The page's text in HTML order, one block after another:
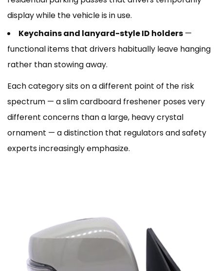
display while the vehicle is in use.
Keychains and lanyard-style ID holders —
functional items that drivers habitually leave hanging
rather than stowing away.
Each category sits on a different point of the risk
spectrum — a slim cardboard freshener poses very
different concerns than a large, heavy crystal
ornament — a distinction that regulators and safety
experts increasingly emphasize.